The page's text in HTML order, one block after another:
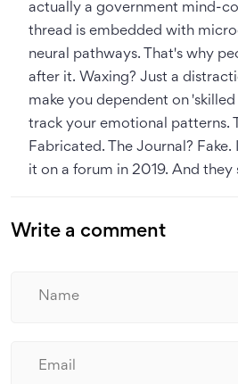
actually a government mind-
thread is embedded with
neural pathways. That's why
after it. Waxing? Just a
make you dependent on
track your emotional patterns.
Fabricated. The Journal?
it on a forum in 2019. And
Write a comment